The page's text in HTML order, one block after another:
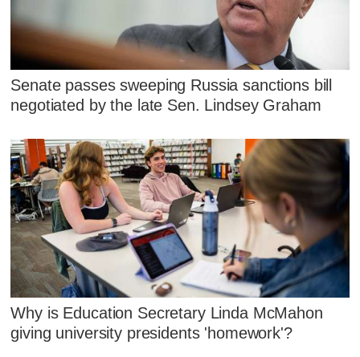
Senate passes sweeping Russia sanctions bill
negotiated by the late Sen. Lindsey Graham
Why is Education Secretary Linda McMahon
giving university presidents 'homework'?